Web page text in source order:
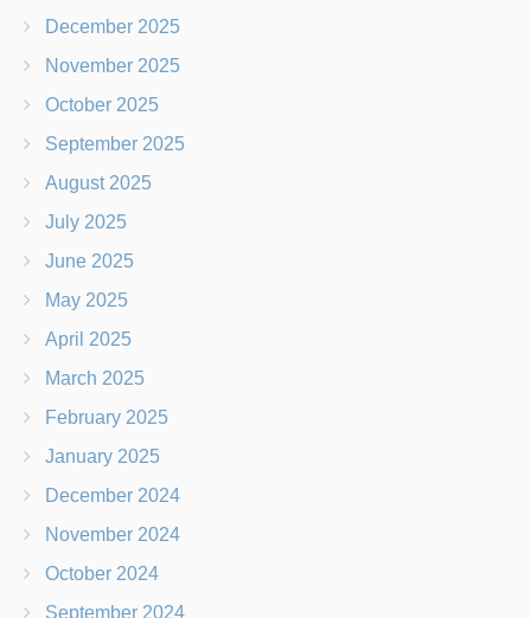
December 2025
November 2025
October 2025
September 2025
August 2025
July 2025
June 2025
May 2025
April 2025
March 2025
February 2025
January 2025
December 2024
November 2024
October 2024
September 2024